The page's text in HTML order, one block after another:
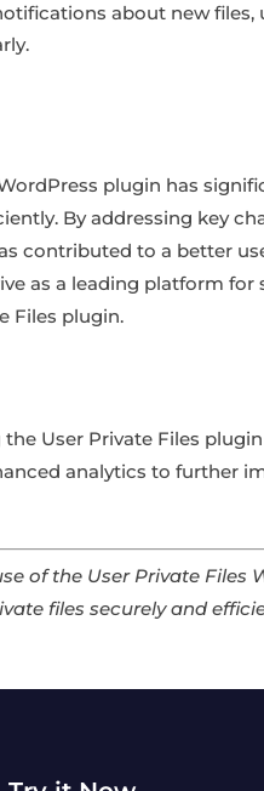
about new files,
plugin has
By addressing key
contributed to a better
as a leading platform
Files plugin.
User Private Files
analytics to further
of the User Private Files
files securely and